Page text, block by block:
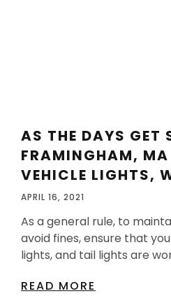
AS THE DAYS GET
FRAMINGHAM,
VEHICLE LIGHTS,
APRIL 16, 2021
As a general rule, to
avoid fines, ensure that
lights, and tail lights are
READ MORE